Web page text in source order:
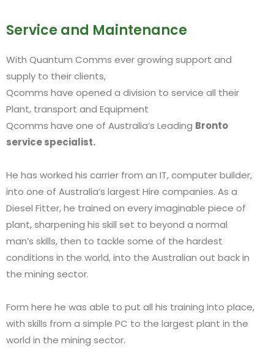
Service and Maintenance
With Quantum Comms ever growing support and
supply to their clients,
Qcomms have opened a division to service all their
Plant, transport and Equipment
Qcomms have one of Australia’s Leading Bronto
service specialist.
He has worked his carrier from an IT, computer builder,
into one of Australia’s largest Hire companies. As a
Diesel Fitter, he trained on every imaginable piece of
plant, sharpening his skill set to beyond a normal
man’s skills, then to tackle some of the hardest
conditions in the world, into the Australian out back in
the mining sector.
Form here he was able to put all his training into place,
with skills from a simple PC to the largest plant in the
world in the mining sector.